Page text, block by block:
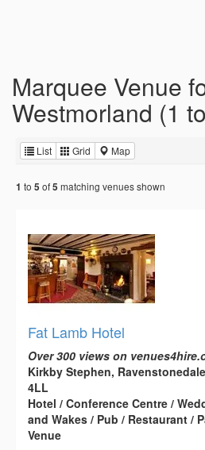
Marquee Venue
Westmorland (1
List Grid Map
1 to 5 of5 matching venues shown
Fat Lamb Hotel
Over 300 views on
Kirkby Stephen,
4LL
Hotel / Conference Centre /
and Wakes / Pub / Restaurant /
Venue